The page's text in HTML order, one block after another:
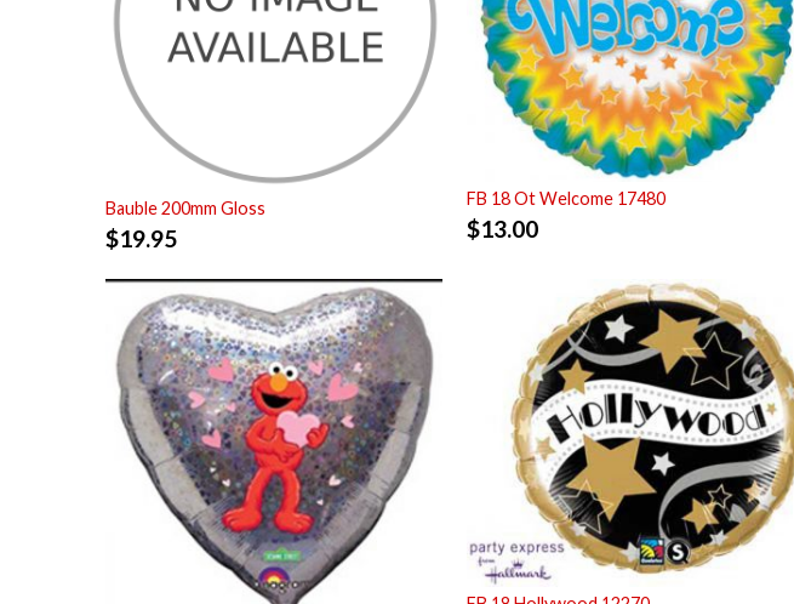
Bauble 200mm Gloss
$19.95
FB 18 Ot Welcome 17480
$13.00